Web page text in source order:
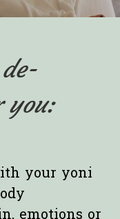
you:
your yoni